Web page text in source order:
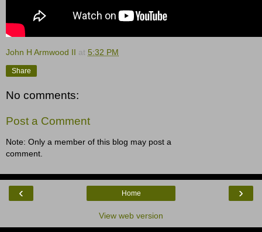
John H Armwood II at 5:32 PM
Share
No comments:
Post a Comment
Note: Only a member of this blog may post a
comment.
‹ ›
Home
View web version